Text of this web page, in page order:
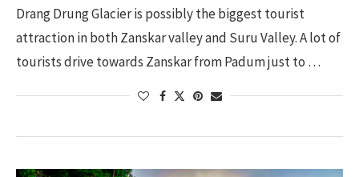
Drang Drung Glacier is possibly the biggest tourist
attraction in both Zanskar valley and Suru Valley. A lot of
tourists drive towards Zanskar from Padum just to …